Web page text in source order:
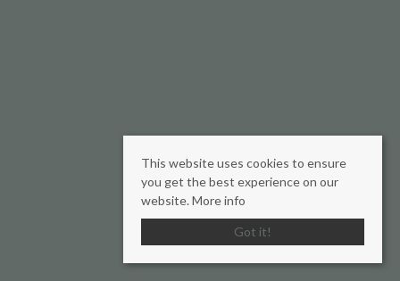
This website uses cookies to ensure
you get the best experience on our
website. More info
Got it!